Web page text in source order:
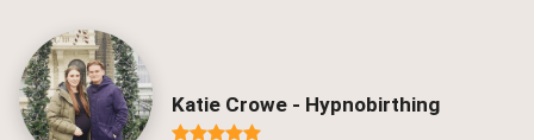
Katie Crowe - Hypnobirthing